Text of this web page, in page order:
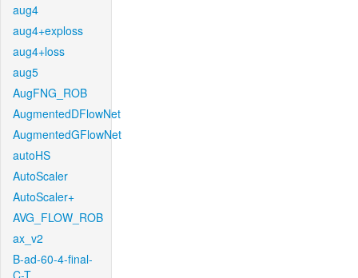
aug4
aug4+exploss
aug4+loss
aug5
AugFNG_ROB
AugmentedDFlowNet
AugmentedGFlowNet
autoHS
AutoScaler
AutoScaler+
AVG_FLOW_ROB
ax_v2
B-ad-60-4-final-
C-T